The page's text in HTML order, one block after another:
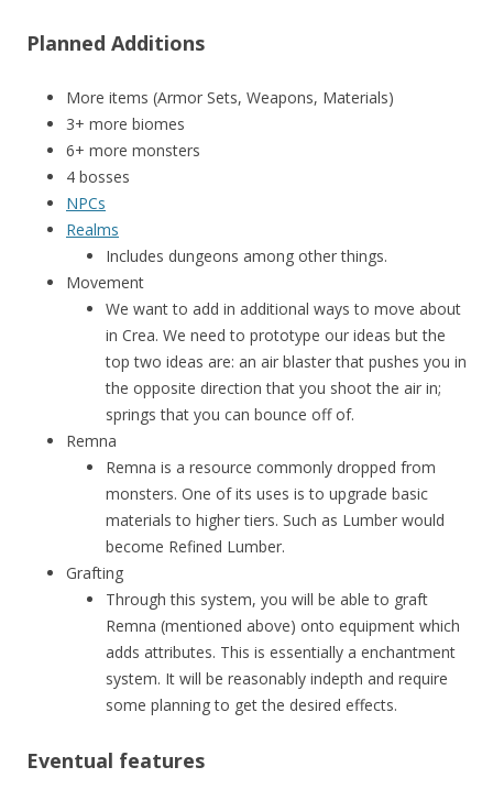
Planned Additions
More items (Armor Sets, Weapons, Materials)
3+ more biomes
6+ more monsters
4 bosses
NPCs
Realms
Includes dungeons among other things.
Movement
We want to add in additional ways to move about
in Crea. We need to prototype our ideas but the
top two ideas are: an air blaster that pushes you in
the opposite direction that you shoot the air in;
springs that you can bounce off of.
Remna
Remna is a resource commonly dropped from
monsters. One of its uses is to upgrade basic
materials to higher tiers. Such as Lumber would
become Refined Lumber.
Grafting
Through this system, you will be able to graft
Remna (mentioned above) onto equipment which
adds attributes. This is essentially a enchantment
system. It will be reasonably indepth and require
some planning to get the desired effects.
Eventual features